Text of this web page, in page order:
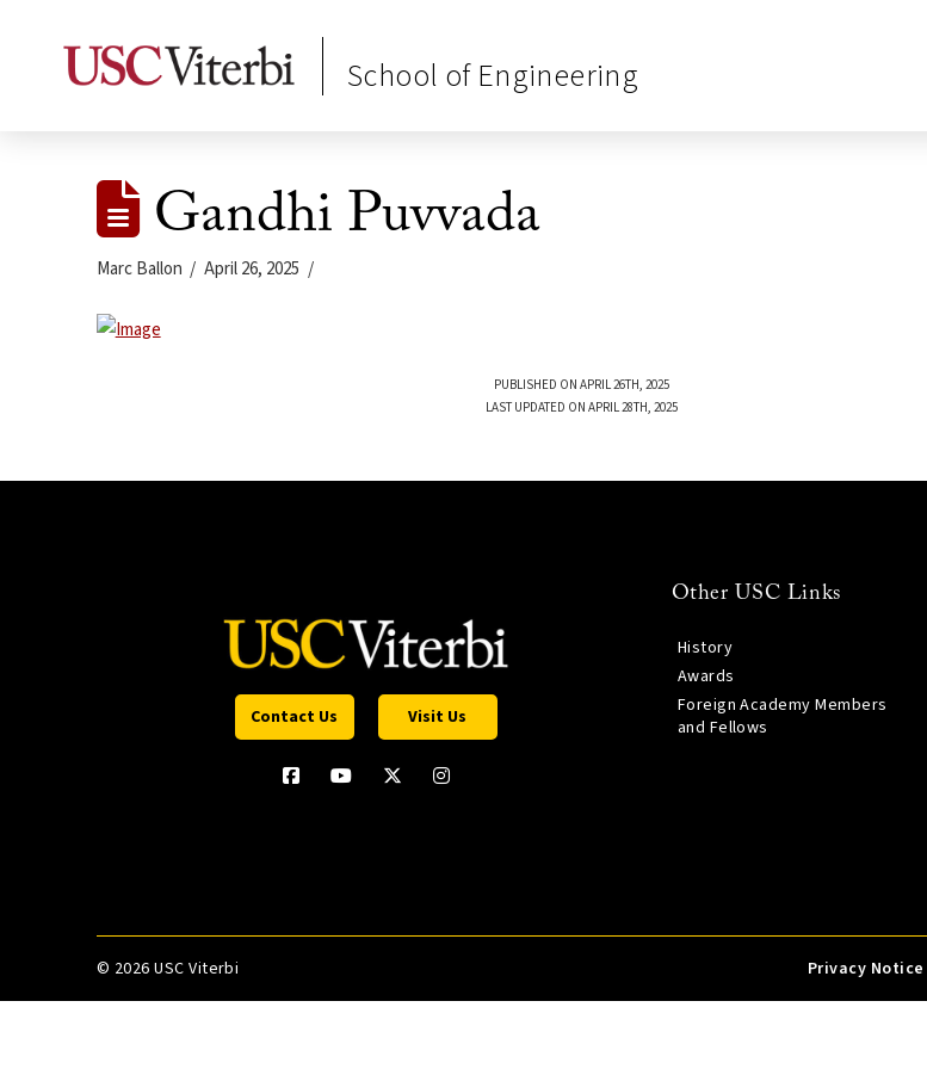
School of Engineering
Gandhi Puvvada
Marc Ballon April 26, 2025
PUBLISHED ON APRIL 26TH, 2025
LAST UPDATED ON APRIL 28TH, 2025
Contact Us Visit Us
Other USC Links
History
Awards
Foreign Academy Members
and Fellows
© 2026 USC Viterbi Privacy Notice